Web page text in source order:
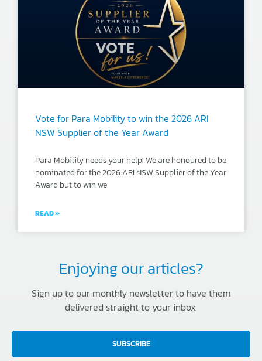
Vote for Para Mobility to win the 2026 ARI
NSW Supplier of the Year Award
Para Mobility needs your help! We are honoured to be
nominated for the 2026 ARI NSW Supplier of the Year
Award but to win we
READ »
Enjoying our articles?
Sign up to our monthly newsletter to have them
delivered straight to your inbox.
SUBSCRIBE